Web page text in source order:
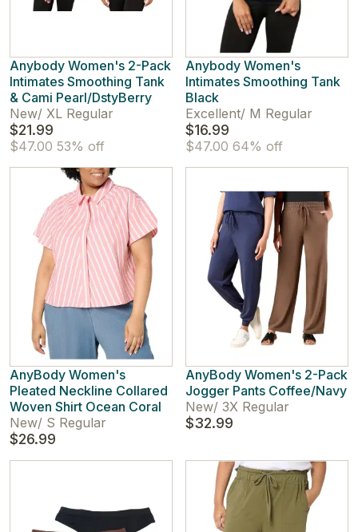
Anybody Women's 2-Pack
Intimates Smoothing Tank
& Cami Pearl/DstyBerry
New/ XL Regular
$21.99
$47.00 53% off
Anybody Women's
Intimates Smoothing Tank
Black
Excellent/ M Regular
$16.99
$47.00 64% off
AnyBody Women's
Pleated Neckline Collared
Woven Shirt Ocean Coral
New/ S Regular
$26.99
AnyBody Women's 2-Pack
Jogger Pants Coffee/Navy
New/ 3X Regular
$32.99